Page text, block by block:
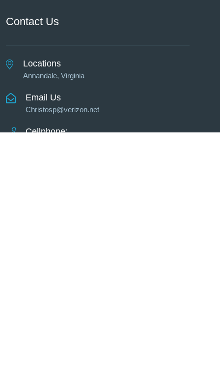
Contact Us
Locations
Annandale, Virginia
Email Us
Christosp@verizon.net
Cellphone: